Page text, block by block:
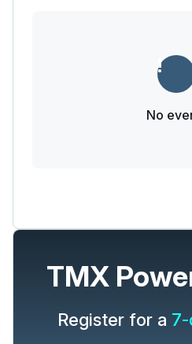
No
TMX
Register for a